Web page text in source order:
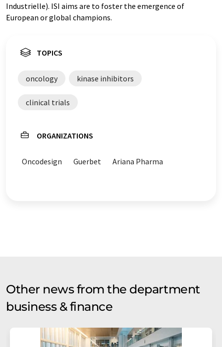
Industrielle). ISI aims are to foster the emergence of
European or global champions.
TOPICS
oncology kinase inhibitors
clinical trials
ORGANIZATIONS
Oncodesign Guerbet Ariana Pharma
Other news from the department
business & finance